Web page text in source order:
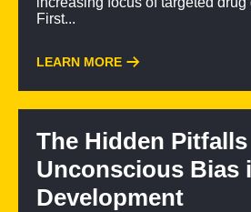
First...
LEARN MORE
The Hidden
Unconscious Bias
Development